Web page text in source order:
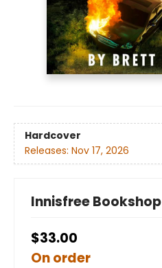
Hardcover
Releases: Nov 17, 2026
Innisfree Bookshop
$33.00
On order